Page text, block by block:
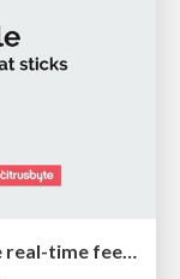
Building Better People: How to give real-time feedback that sticks.